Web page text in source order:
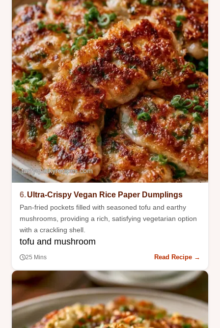
6.Ultra-Crispy Vegan Rice Paper Dumplings
Pan-fried pockets filled with seasoned tofu and earthy
mushrooms, providing a rich, satisfying vegetarian option
with a crackling shell.
tofu and mushroom
25 Mins Read Recipe →